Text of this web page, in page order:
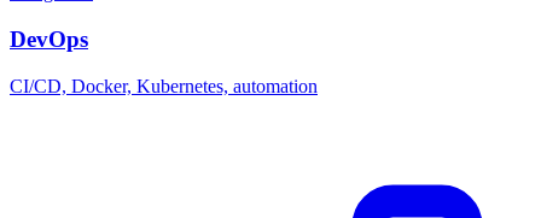
DevOps
CI/CD, Docker, Kubernetes, automation